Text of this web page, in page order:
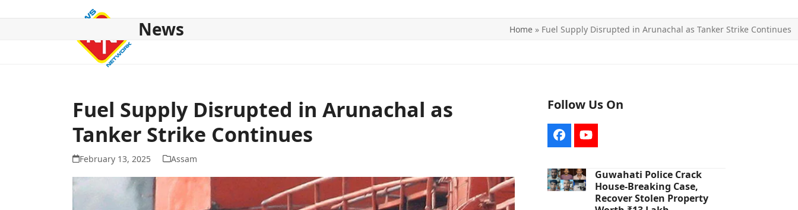
News Home » Fuel Supply Disrupted in Arunachal as Tanker Strike Continues
Fuel Supply Disrupted in Arunachal as
Tanker Strike Continues
February 13, 2025 Assam
Follow Us On
FacebookYouTube
Guwahati Police Crack
House-Breaking Case,
Recover Stolen Property